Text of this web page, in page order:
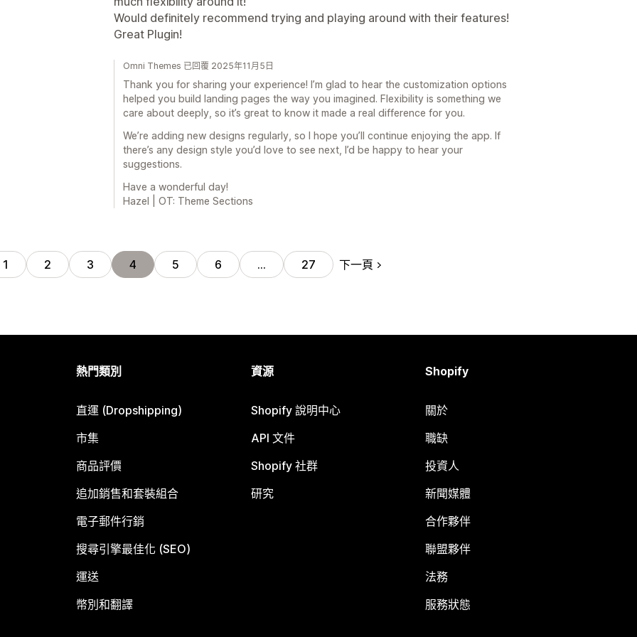
Would definitely recommend trying and playing around with their features!
Great Plugin!
Omni Themes 已回覆 2025年11月5日
Thank you for sharing your experience! I’m glad to hear the customization options
helped you build landing pages the way you imagined. Flexibility is something we
care about deeply, so it’s great to know it made a real difference for you.
We’re adding new designs regularly, so I hope you’ll continue enjoying the app. If
there’s any design style you’d love to see next, I’d be happy to hear your
suggestions.
Have a wonderful day!
Hazel | OT: Theme Sections
1 2 3 4 5 6 … 27 下一頁
熱門類別
直運 (Dropshipping)
市集
商品評價
追加銷售和套裝組合
電子郵件行銷
搜尋引擎最佳化 (SEO)
運送
幣別和翻譯
資源
Shopify 說明中心
API 文件
Shopify 社群
研究
Shopify
關於
職缺
投資人
新聞媒體
合作夥伴
聯盟夥伴
法務
服務狀態